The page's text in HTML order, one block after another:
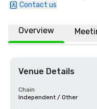
Contact us
Overview
Venue Details
Chain
Independent / Other